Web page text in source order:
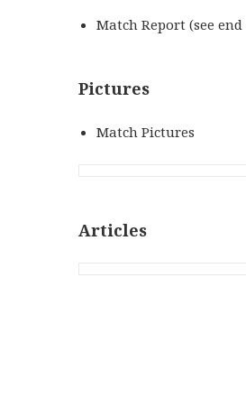
Match Report (see
Pictures
Match Pictures
Articles